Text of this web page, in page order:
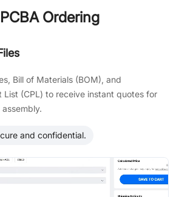
Ordering
Bill of Materials (BOM), and
List (CPL) to receive instant quotes for
and confidential.